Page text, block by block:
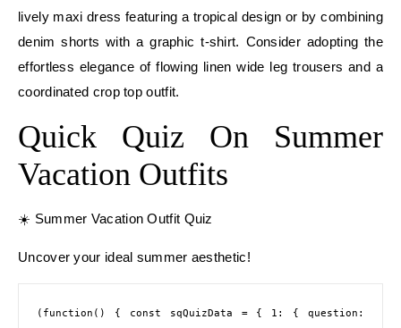
lively maxi dress featuring a tropical design or by combining
denim shorts with a graphic t-shirt. Consider adopting the
effortless elegance of flowing linen wide leg trousers and a
coordinated crop top outfit.
Quick Quiz On Summer
Vacation Outfits
☀️ Summer Vacation Outfit Quiz
Uncover your ideal summer aesthetic!
(function() { const sqQuizData = { 1: { question: